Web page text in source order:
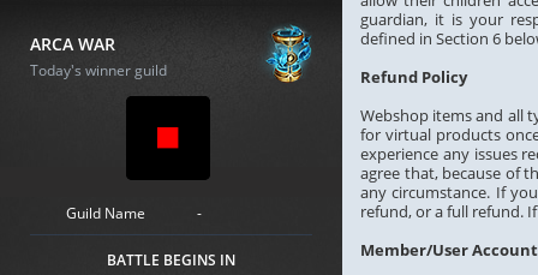
ARCA WAR
Today's winner guild
Guild Name -
BATTLE BEGINS IN
guardian, it is your
defined in Section 6
Refund Policy
Webshop items and all
for virtual products
experience any issues
agree that, because of
any circumstance. If
refund, or a full refund.
Member/User